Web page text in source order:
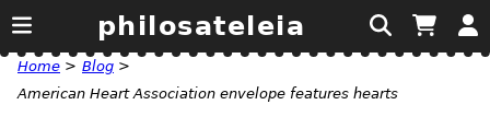
philosateleia
Home > Blog >
American Heart Association envelope features hearts